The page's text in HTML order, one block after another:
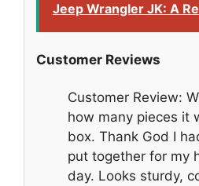
Jeep Wrangler JK: A
Customer Reviews
Customer Review:
how many pieces it
box. Thank God I
put together for my
day. Looks sturdy,